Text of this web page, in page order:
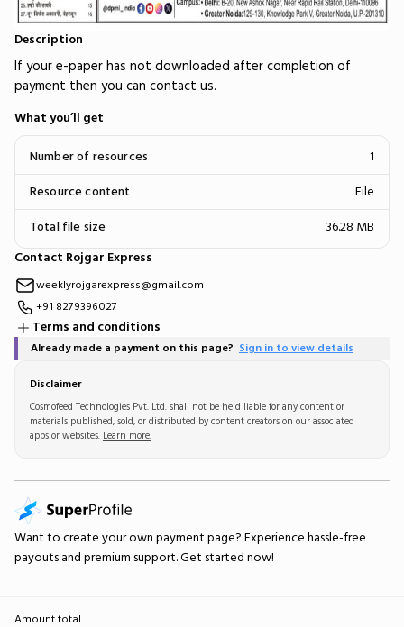
Description
If your e-paper has not downloaded after completion of
payment then you can contact us.
What you’ll get
Number of resources
1
Resource content
File
Total file size
36.28 MB
Contact Rojgar Express
weeklyrojgarexpress@gmail.com
+91 8279396027
Terms and conditions
Already made a payment on this page? Sign in to view details
Disclaimer
Cosmofeed Technologies Pvt. Ltd. shall not be held liable for any content or
materials published, sold, or distributed by content creators on our associated
apps or websites. Learn more.
Want to create your own payment page? Experience hassle-free
payouts and premium support.Get started now!
Amount total